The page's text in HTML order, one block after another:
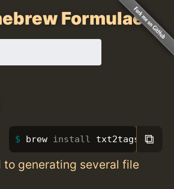
Formulae
brew install txt2tags ⧉
to generating several file